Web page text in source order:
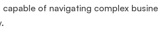
capable of navigating complex